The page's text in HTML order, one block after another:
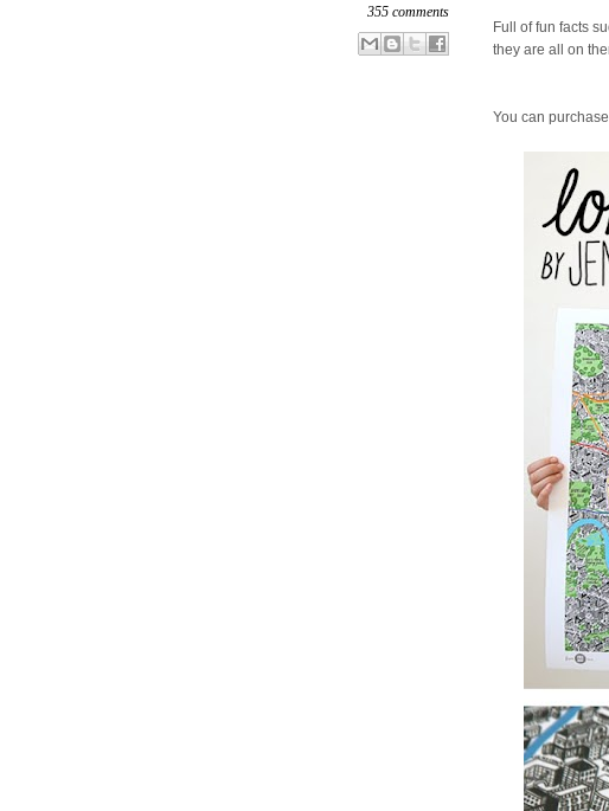
355 comments
Email ThisBlogThis!
Share to X
Share to Facebook
Full of fun facts
they are all on
You can